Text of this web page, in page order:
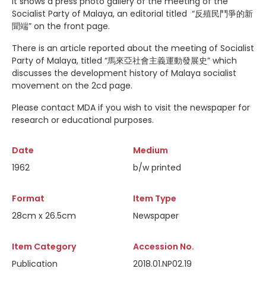
Socialist Party of Malaya, an editorial titled “反殖民鬥爭的新
聞端” on the front page.
There is an article reported about the meeting of Socialist
Party of Malaya, titled “馬來亞社會主義運動發展史” which
discusses the development history of Malaya socialist
movement on the 2cd page.
Please contact MDA if you wish to visit the newspaper for
research or educational purposes.
Date
1962
Medium
b/w printed
Format
28cm x 26.5cm
Item Type
Newspaper
Item Category
Publication
Accession No.
2018.01.NP02.19